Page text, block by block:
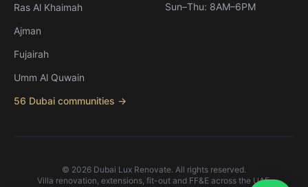
Ras Al Khaimah
Ajman
Fujairah
Umm Al Quwain
56 Dubai communities →
Sun–Thu: 8AM–6PM
© 2026 Dubai Lux Renovate. All rights reserved.
Villa renovation, extensions, fit-out and FF&E across the UAE.